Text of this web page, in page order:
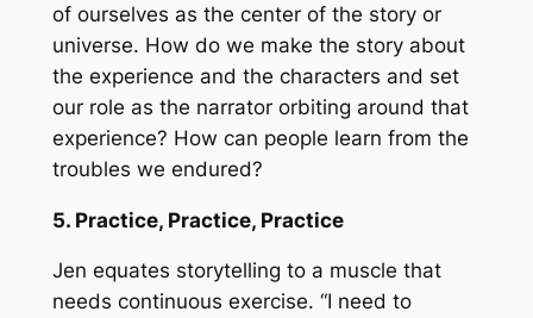
of ourselves as the center of the story or
universe. How do we make the story about
the experience and the characters and set
our role as the narrator orbiting around that
experience? How can people learn from the
troubles we endured?
5. Practice, Practice, Practice
Jen equates storytelling to a muscle that
needs continuous exercise. “I need to